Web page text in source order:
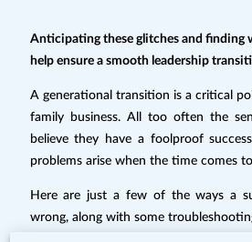
Anticipating these glitches and finding
help ensure a smooth leadership
A generational transition is a critical
family business. All too often the
believe they have a foolproof
problems arise when the time comes
Here are just a few of the ways a
wrong, along with some